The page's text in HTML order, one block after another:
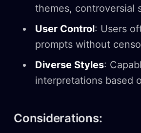
themes, controversial
User Control: Users
prompts without
Diverse Styles:
interpretations based
Considerations: